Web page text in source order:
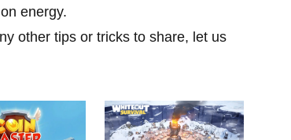
energy.
other tips or tricks to share, let us